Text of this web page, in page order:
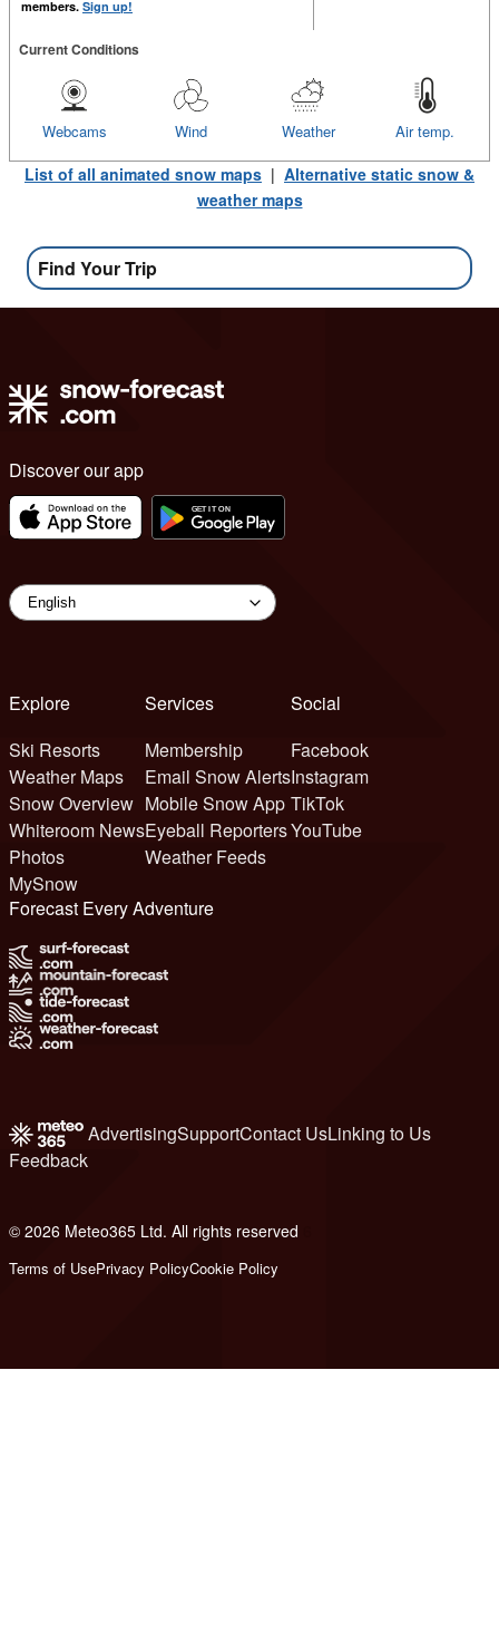
members. Sign up!
Current Conditions
Air temp.
Weather
Wind
Webcams
List of all animated snow maps | Alternative static snow &
weather maps
Find Your Trip
Discover our app
Explore
Ski Resorts
Weather Maps
Snow Overview
Whiteroom News
Photos
MySnow
Services
Membership
Email Snow Alerts
Mobile Snow App
Eyeball Reporters
Weather Feeds
Social
Facebook
Instagram
TikTok
YouTube
Forecast Every Adventure
AdvertisingSupportContact UsLinking to Us
Feedback
© 2026 Meteo365 Ltd. All rights reserved
Terms of UsePrivacy PolicyCookie Policy